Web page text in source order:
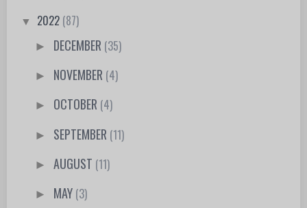
▼ 2022 (87)
► DECEMBER (35)
► NOVEMBER (4)
► OCTOBER (4)
► SEPTEMBER (11)
►AUGUST (11)
► MAY (3)